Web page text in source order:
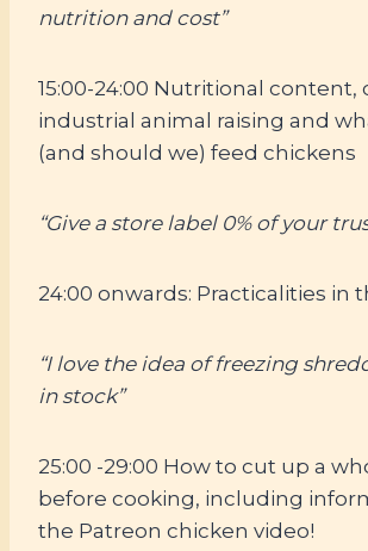
nutrition and cost”
15:00-24:00 Nutritional content,
industrial animal raising and
(and should we) feed chickens
“Give a store label 0% of your
24:00 onwards: Practicalities in
“I love the idea of freezing
in stock”
25:00 -29:00 How to cut up a
before cooking, including
the Patreon chicken video!